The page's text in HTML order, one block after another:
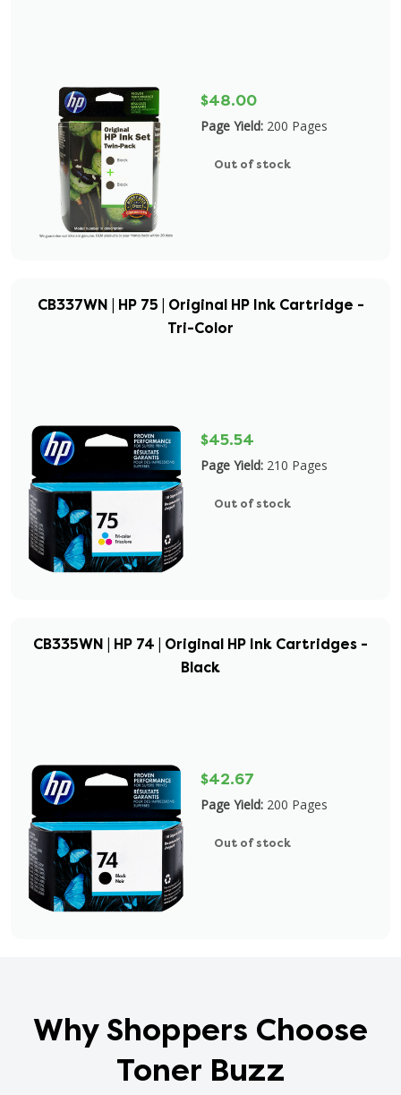
$48.00
Page Yield: 200 Pages
Out of stock
CB337WN | HP 75 | Original HP Ink Cartridge -
Tri-Color
$45.54
Page Yield: 210 Pages
Out of stock
CB335WN | HP 74 | Original HP Ink Cartridges -
Black
$42.67
Page Yield: 200 Pages
Out of stock
Why Shoppers Choose
Toner Buzz